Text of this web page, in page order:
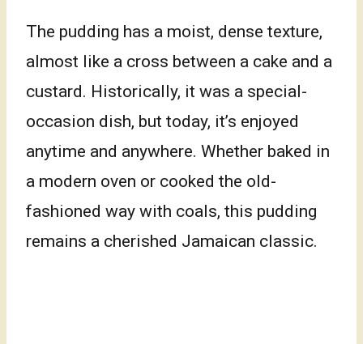
The pudding has a moist, dense texture,
almost like a cross between a cake and a
custard. Historically, it was a special-
occasion dish, but today, it’s enjoyed
anytime and anywhere. Whether baked in
a modern oven or cooked the old-
fashioned way with coals, this pudding
remains a cherished Jamaican classic.